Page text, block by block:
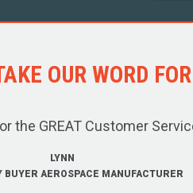
OUR WORD
the GREAT Customer
LYNN
BUYER AEROSPACE MANUFACTURER